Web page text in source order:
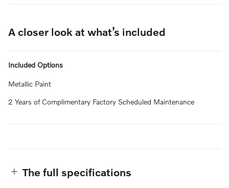
A closer look at what’s included
Included Options
Metallic Paint
2 Years of Complimentary Factory Scheduled Maintenance
The full specifications